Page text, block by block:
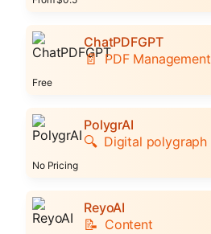
ChatPDFGPT
📄 PDF Management
Free
PolygrAI
🔍 Digital polygraph
No Pricing
ReyoAI
📝 Content